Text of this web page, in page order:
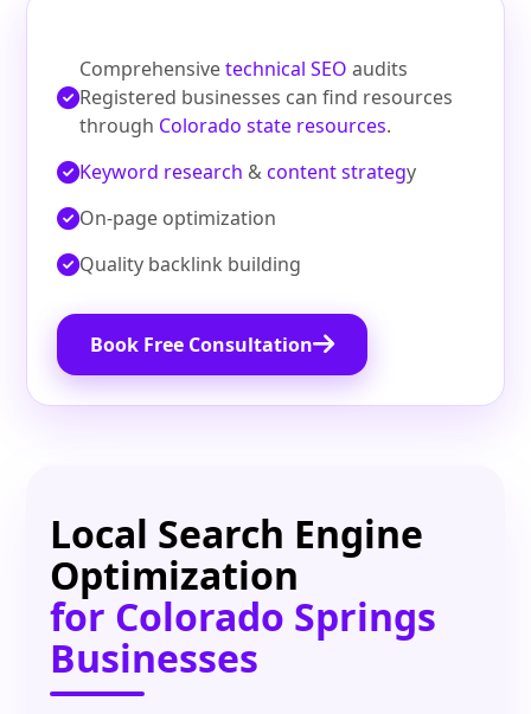
Comprehensivetechnical SEO audits
Registered businesses can find resources
through Colorado state resources.
Keyword research &content strategy
On‑page optimization
Quality backlink building
Book Free Consultation
Local Search Engine
Optimization
for Colorado Springs
Businesses